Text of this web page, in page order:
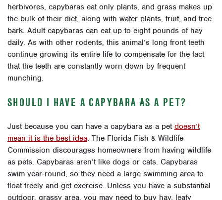
herbivores, capybaras eat only plants, and grass makes up
the bulk of their diet, along with water plants, fruit, and tree
bark. Adult capybaras can eat up to eight pounds of hay
daily. As with other rodents, this animal’s long front teeth
continue growing its entire life to compensate for the fact
that the teeth are constantly worn down by frequent
munching.
SHOULD I HAVE A CAPYBARA AS A PET?
Just because you can have a capybara as a pet doesn’t
mean it is the best idea. The Florida Fish & Wildlife
Commission discourages homeowners from having wildlife
as pets. Capybaras aren’t like dogs or cats. Capybaras
swim year-round, so they need a large swimming area to
float freely and get exercise. Unless you have a substantial
outdoor, grassy area, you may need to buy hay, leafy